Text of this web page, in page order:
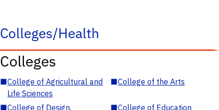
Colleges/Health
Colleges
■College of Agricultural and
Life Sciences
■College of the Arts
■College of Design,
■College of Education